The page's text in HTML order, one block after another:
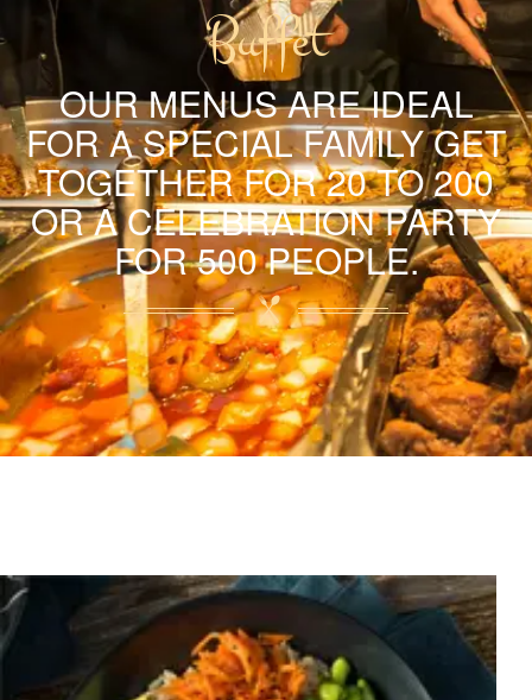
Buffet
OUR MENUS ARE IDEAL
FOR A SPECIAL FAMILY GET
TOGETHER FOR 20 TO 200
OR A CELEBRATION PARTY
FOR 500 PEOPLE.